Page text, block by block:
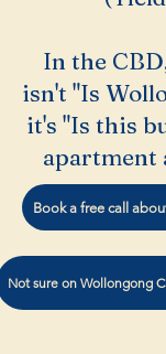
In the
isn't "Is
it's "Is this
apartment